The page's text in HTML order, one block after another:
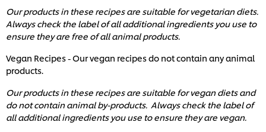
Our products in these recipes are suitable for vegetarian diets.
Always check the label of all additional ingredients you use to
ensure they are free of all animal products.
Vegan Recipes - Our vegan recipes do not contain any animal
products.
Our products in these recipes are suitable for vegan diets and
do not contain animal by-products. Always check the label of
all additional ingredients you use to ensure they are vegan.